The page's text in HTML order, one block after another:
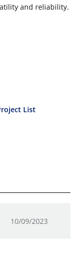
and reliability.
List
10/09/2023